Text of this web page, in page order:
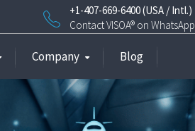
+1-407-669-6400 (USA / Intl.)
Contact VISOA® on WhatsApp
Company Blog